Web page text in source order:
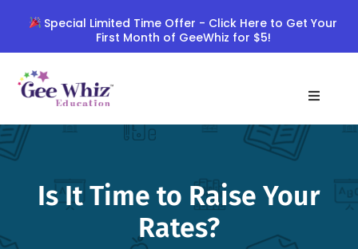
content
Special Limited Time Offer - Click Here to Get Your
First Month of GeeWhiz for $5!
Is It Time to Raise Your
Rates?